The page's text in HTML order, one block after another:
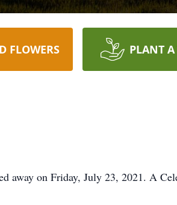
FLOWERS PLANT A
away on Friday, July 23, 2021. A